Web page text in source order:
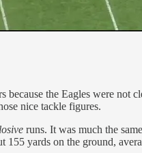
the Eagles were not
nice tackle figures.
runs. It was much the
yards on the ground,